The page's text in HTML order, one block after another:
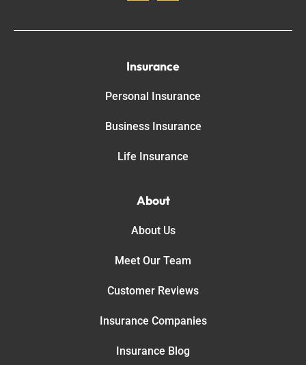
Insurance
Personal Insurance
Business Insurance
Life Insurance
About
About Us
Meet Our Team
Customer Reviews
Insurance Companies
Insurance Blog